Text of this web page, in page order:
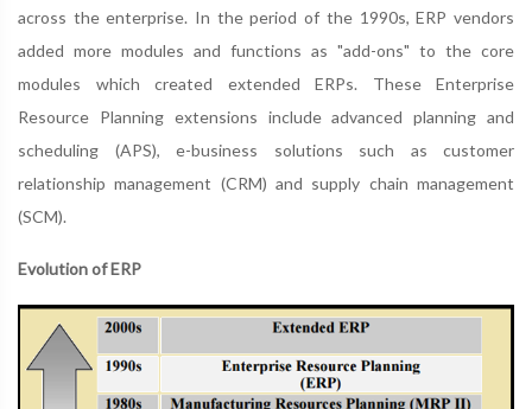
across the enterprise. In the period of the 1990s, ERP vendors
added more modules and functions as "add-ons" to the core
modules which created extended ERPs. These Enterprise
Resource Planning extensions include advanced planning and
scheduling (APS), e-business solutions such as customer
relationship management (CRM) and supply chain management
(SCM).
Evolution of ERP